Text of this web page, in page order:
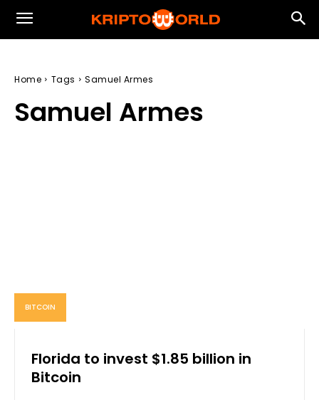
Home Tags Samuel Armes
Samuel Armes
BITCOIN
Florida to invest $1.85 billion in
Bitcoin